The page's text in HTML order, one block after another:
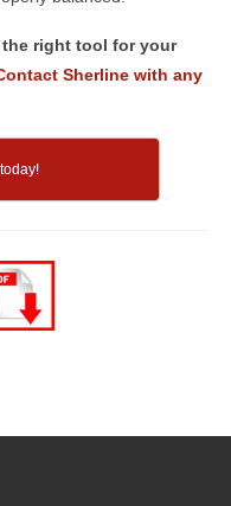
right tool for your
Sherline with any